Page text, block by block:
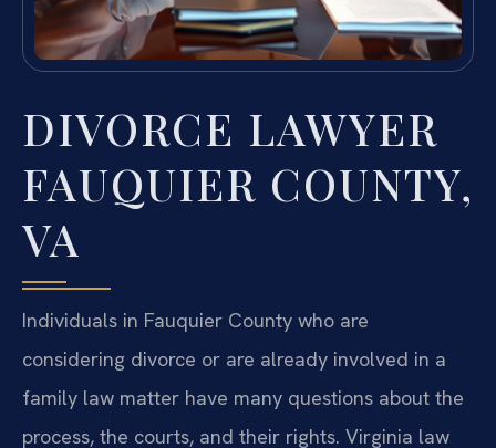
DIVORCE LAWYER
FAUQUIER COUNTY,
VA
Individuals in Fauquier County who are
considering divorce or are already involved in a
family law matter have many questions about the
process, the courts, and their rights. Virginia law